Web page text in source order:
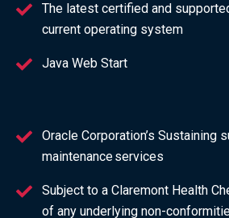
The latest certified and
current operating system
Java Web Start
Oracle Corporation’s Sustaining
maintenance services
Subject to a Claremont Health
of any underlying non-